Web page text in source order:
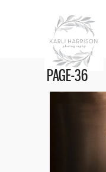
PAGE-36